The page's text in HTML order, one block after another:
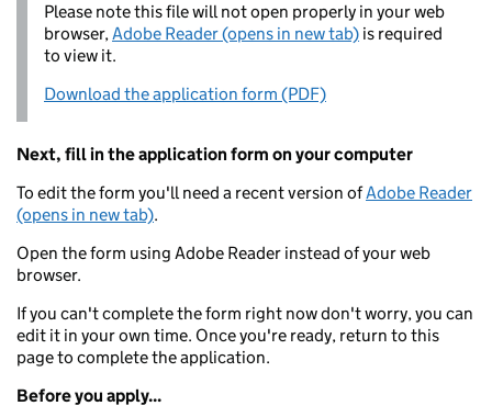
Please note this file will not open properly in your web
browser,Adobe Reader (opens in new tab) is required
to view it.
Download the application form (PDF)
Next, fill in the application form on your computer
To edit the form you'll need a recent version ofAdobe Reader
(opens in new tab).
Open the form using Adobe Reader instead of your web
browser.
If you can't complete the form right now don't worry, you can
edit it in your own time. Once you're ready, return to this
page to complete the application.
Before you apply...